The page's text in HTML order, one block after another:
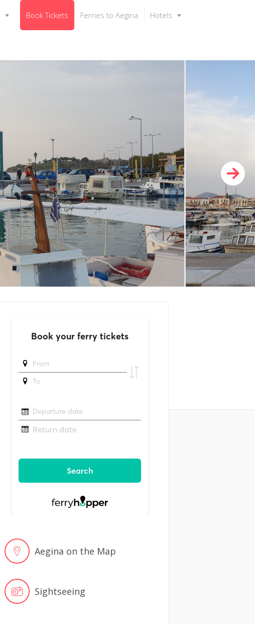
Book Tickets Ferries to Aegina Hotels
Aegina on the Map
Sightseeing